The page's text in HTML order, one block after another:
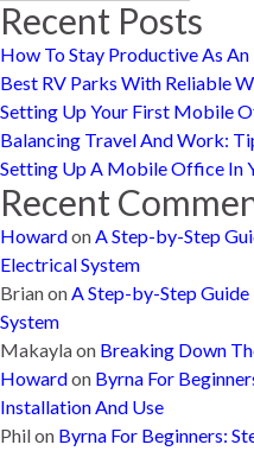
Recent Posts
How To Stay Productive As
Best RV Parks With Reliable
Setting Up Your First Mobile
Balancing Travel And Work:
Setting Up A Mobile Office In
Recent
HowardonA Step-by-Step
Electrical System
BrianonA Step-by-Step Guide
System
Makaylaon Breaking Down
Howardon Byrna For
Installation And Use
Philon Byrna For Beginners: